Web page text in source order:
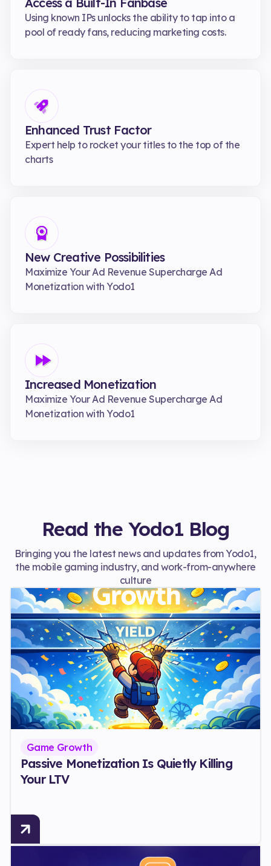
Using known IPs unlocks the ability to tap into a
pool of ready fans, reducing marketing costs.
Enhanced Trust Factor
Expert help to rocket your titles to the top of the
charts
New Creative Possibilities
Maximize Your Ad Revenue Supercharge Ad
Monetization with Yodo1
Increased Monetization
Maximize Your Ad Revenue Supercharge Ad
Monetization with Yodo1
Read the Yodo1 Blog
Bringing you the latest news and updates from Yodo1,
the mobile gaming industry, and work-from-anywhere
culture
Game Growth
Passive Monetization Is Quietly Killing
Your LTV